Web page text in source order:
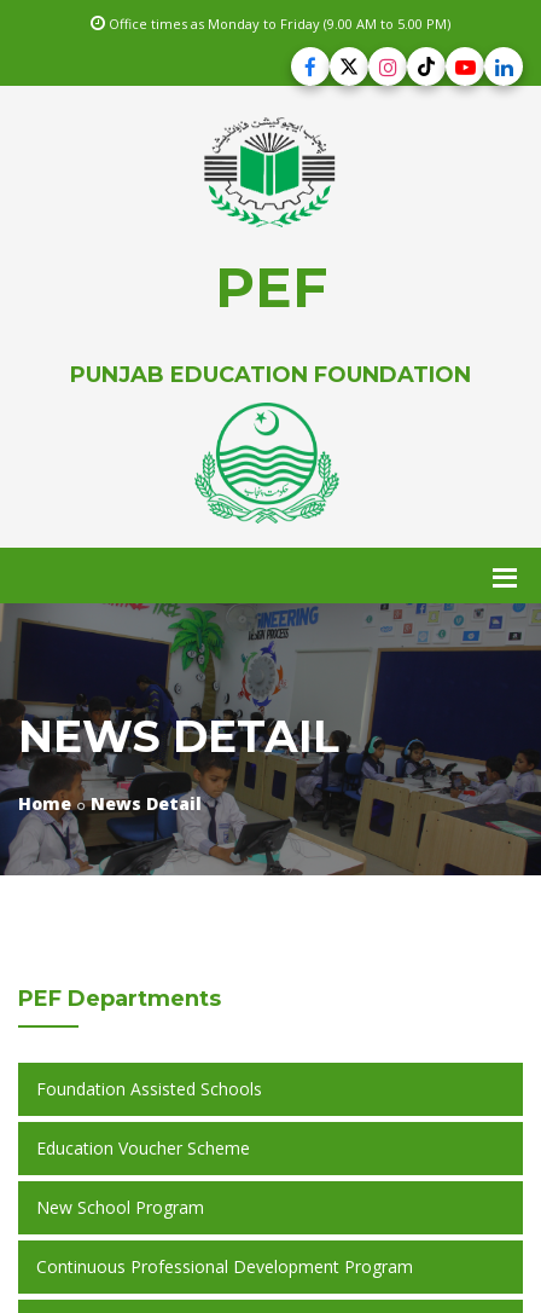
Office times as Monday to Friday (9.00 AM to 5.00 PM)
PEF
PUNJAB EDUCATION FOUNDATION
NEWS DETAIL
Home News Detail
PEF Departments
Foundation Assisted Schools
Education Voucher Scheme
New School Program
Continuous Professional Development Program